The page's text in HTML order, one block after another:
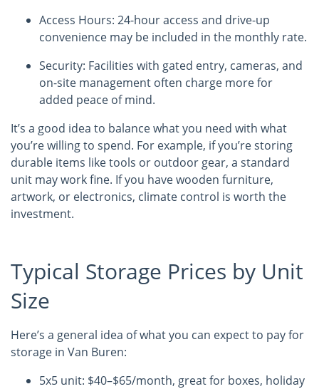
Access Hours: 24-hour access and drive-up
convenience may be included in the monthly rate.
Security: Facilities with gated entry, cameras, and
on-site management often charge more for
added peace of mind.
It’s a good idea to balance what you need with what
you’re willing to spend. For example, if you’re storing
durable items like tools or outdoor gear, a standard
unit may work fine. If you have wooden furniture,
artwork, or electronics, climate control is worth the
investment.
Typical Storage Prices by Unit
Size
Here’s a general idea of what you can expect to pay for
storage in Van Buren:
5x5 unit: $40–$65/month, great for boxes, holiday